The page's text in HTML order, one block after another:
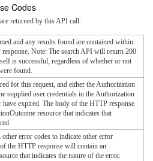
Codes
returned by this API call:
and any results found are contained within
Note: The search API will return 200
is successful, regardless of whether or not
found.
for this request, and either the Authorization
supplied user credentials in the Authorization
have expired. The body of the HTTP response
resource that indicates that
error codes to indicate other error
the HTTP response will contain an
that indicates the nature of the error.